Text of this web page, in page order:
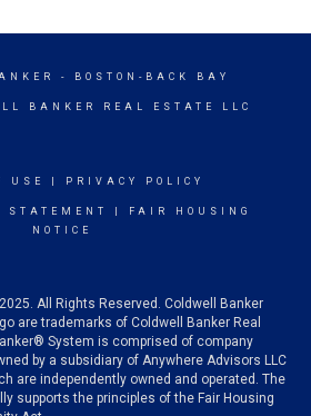
- BOSTON-BACK BAY
BANKER REAL ESTATE LLC
USE PRIVACY POLICY
FAIR HOUSING
NOTICE
All Rights Reserved. Coldwell Banker
are trademarks of Coldwell Banker Real
System is comprised of company
by a subsidiary of Anywhere Advisors LLC
are independently owned and operated. The
supports the principles of the Fair Housing